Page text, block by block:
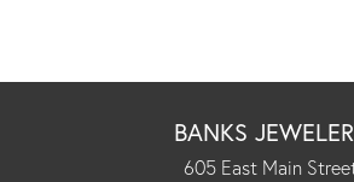
BANKS
605 East Main